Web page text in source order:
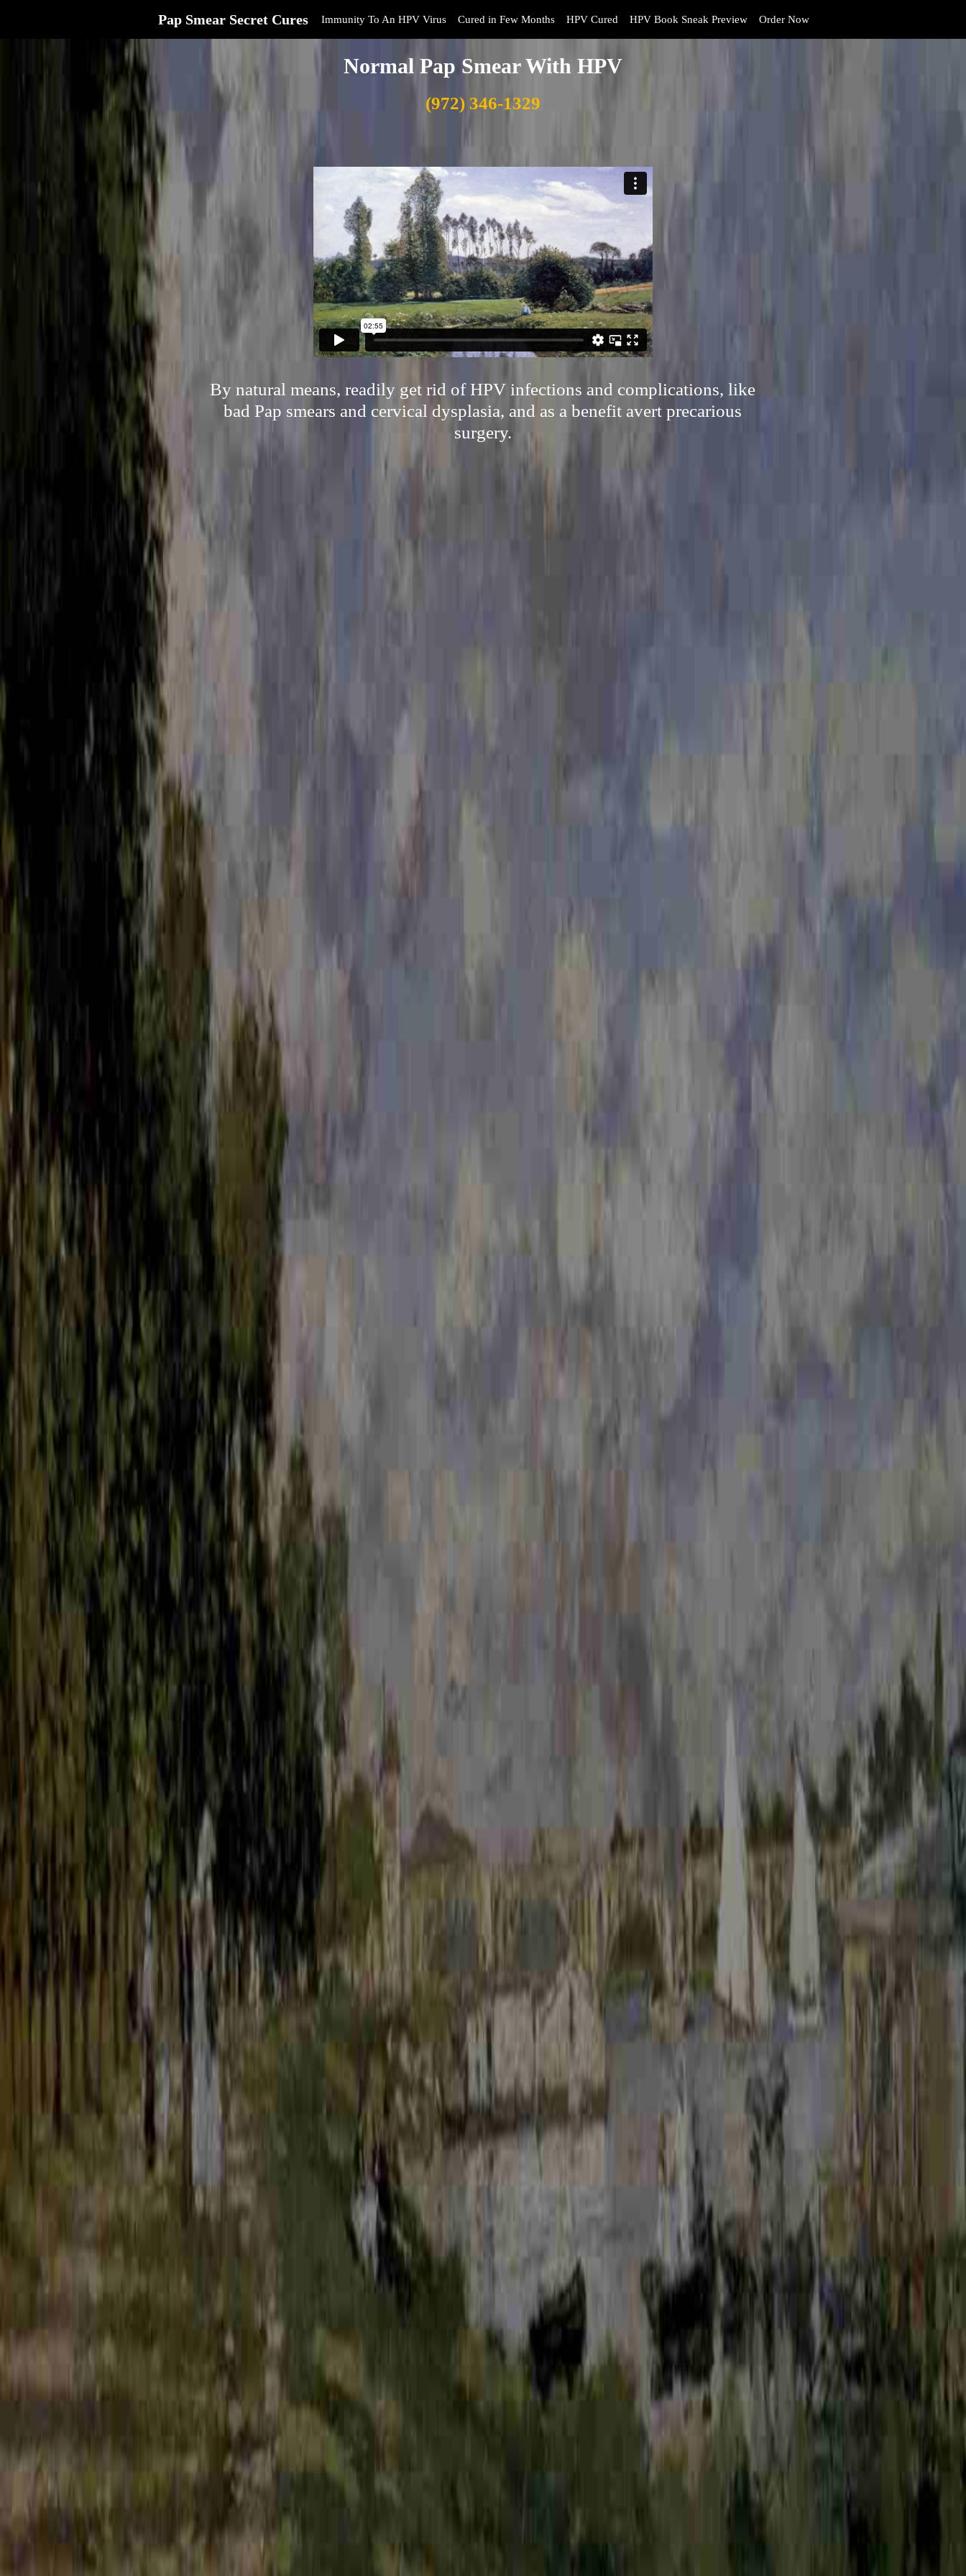
Pap Smear Secret Cures Immunity To An HPV Virus Cured in Few Months HPV Cured HPV Book Sneak Preview Order Now
Normal Pap Smear With HPV
(972) 346-1329
By natural means, readily get rid of HPV infections and complications, like
bad Pap smears and cervical dysplasia, and as a benefit avert precarious
surgery.